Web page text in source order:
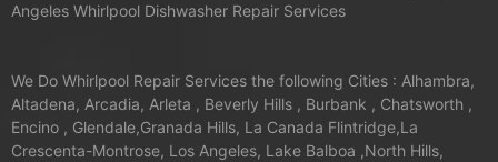
Angeles Whirlpool Dishwasher Repair Services
We Do Whirlpool Repair Services the following Cities : Alhambra,
Altadena, Arcadia, Arleta , Beverly Hills , Burbank , Chatsworth ,
Encino , Glendale,Granada Hills, La Canada Flintridge,La
Crescenta-Montrose, Los Angeles, Lake Balboa ,North Hills,